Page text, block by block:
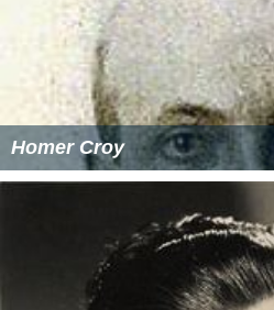
Homer Croy